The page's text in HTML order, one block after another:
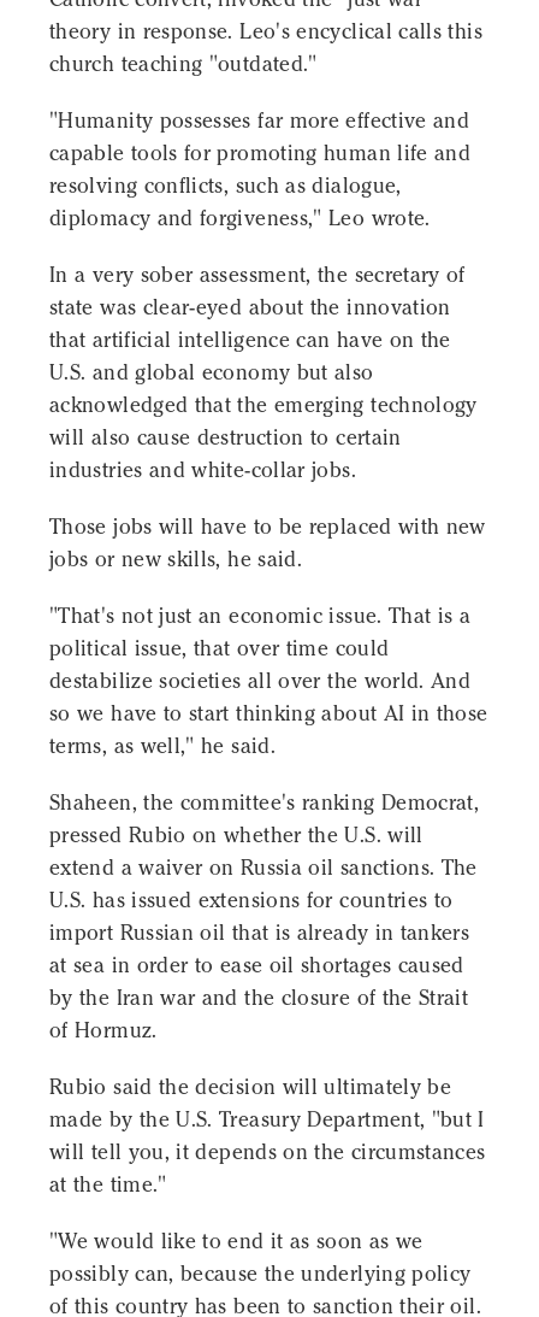
theory in response. Leo's encyclical calls this
church teaching "outdated."
"Humanity possesses far more effective and
capable tools for promoting human life and
resolving conflicts, such as dialogue,
diplomacy and forgiveness," Leo wrote.
In a very sober assessment, the secretary of
state was clear-eyed about the innovation
that artificial intelligence can have on the
U.S. and global economy but also
acknowledged that the emerging technology
will also cause destruction to certain
industries and white-collar jobs.
Those jobs will have to be replaced with new
jobs or new skills, he said.
"That's not just an economic issue. That is a
political issue, that over time could
destabilize societies all over the world. And
so we have to start thinking about AI in those
terms, as well," he said.
Shaheen, the committee's ranking Democrat,
pressed Rubio on whether the U.S. will
extend a waiver on Russia oil sanctions. The
U.S. has issued extensions for countries to
import Russian oil that is already in tankers
at sea in order to ease oil shortages caused
by the Iran war and the closure of the Strait
of Hormuz.
Rubio said the decision will ultimately be
made by the U.S. Treasury Department, "but I
will tell you, it depends on the circumstances
at the time."
"We would like to end it as soon as we
possibly can, because the underlying policy
of this country has been to sanction their oil.